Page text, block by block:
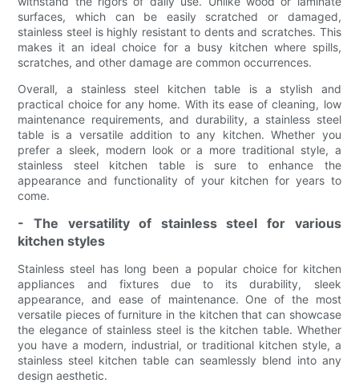
surfaces, which can be easily scratched or damaged,
stainless steel is highly resistant to dents and scratches. This
makes it an ideal choice for a busy kitchen where spills,
scratches, and other damage are common occurrences.
Overall, a stainless steel kitchen table is a stylish and
practical choice for any home. With its ease of cleaning, low
maintenance requirements, and durability, a stainless steel
table is a versatile addition to any kitchen. Whether you
prefer a sleek, modern look or a more traditional style, a
stainless steel kitchen table is sure to enhance the
appearance and functionality of your kitchen for years to
come.
- The versatility of stainless steel for various
kitchen styles
Stainless steel has long been a popular choice for kitchen
appliances and fixtures due to its durability, sleek
appearance, and ease of maintenance. One of the most
versatile pieces of furniture in the kitchen that can showcase
the elegance of stainless steel is the kitchen table. Whether
you have a modern, industrial, or traditional kitchen style, a
stainless steel kitchen table can seamlessly blend into any
design aesthetic.